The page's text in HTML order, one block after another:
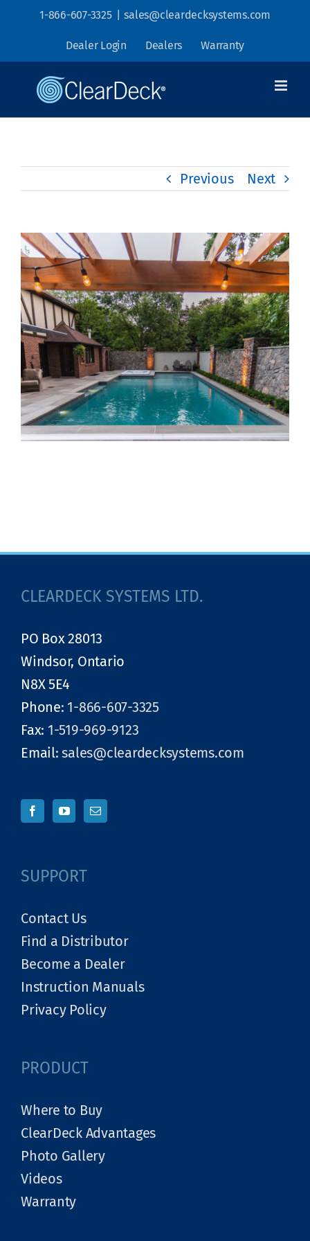
1-866-607-3325 sales@cleardecksystems.com
Dealer Login Dealers Warranty
Previous Next
View
Larger
Image
CLEARDECK SYSTEMS LTD.
PO Box 28013
Windsor, Ontario
N8X 5E4
Phone: 1-866-607-3325
Fax: 1-519-969-9123
Email:sales@cleardecksystems.com
SUPPORT
Contact Us
Find a Distributor
Become a Dealer
Instruction Manuals
Privacy Policy
PRODUCT
Where to Buy
ClearDeck Advantages
Photo Gallery
Videos
Warranty